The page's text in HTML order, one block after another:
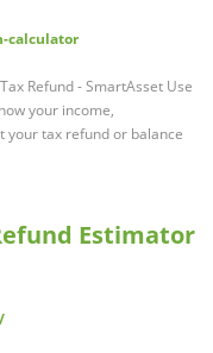
calculator
Refund - SmartAsset Use
your income,
your tax refund or balance
Estimator